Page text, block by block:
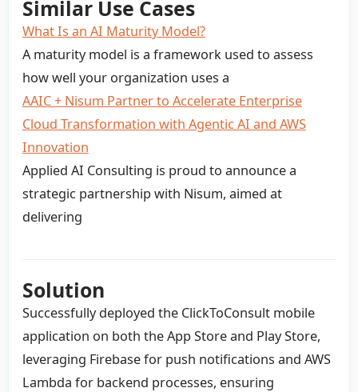
Similar Use Cases
What Is an AI Maturity Model?
A maturity model is a framework used to assess
how well your organization uses a
AAIC + Nisum Partner to Accelerate Enterprise
Cloud Transformation with Agentic AI and AWS
Innovation
Applied AI Consulting is proud to announce a
strategic partnership with Nisum, aimed at
delivering
Solution
Successfully deployed the ClickToConsult mobile
application on both the App Store and Play Store,
leveraging Firebase for push notifications and AWS
Lambda for backend processes, ensuring